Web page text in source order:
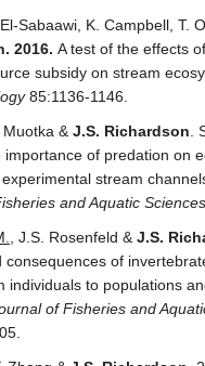
Sabaawi, K. Campbell, T.
2016. A test of the effects
subsidy on stream
85:1136-1146.
Muotka & J.S. Richardson .
importance of predation on
stream
and Aquatic
, J.S. Rosenfeld & J.S.
consequences of
individuals to populations
of Fisheries and